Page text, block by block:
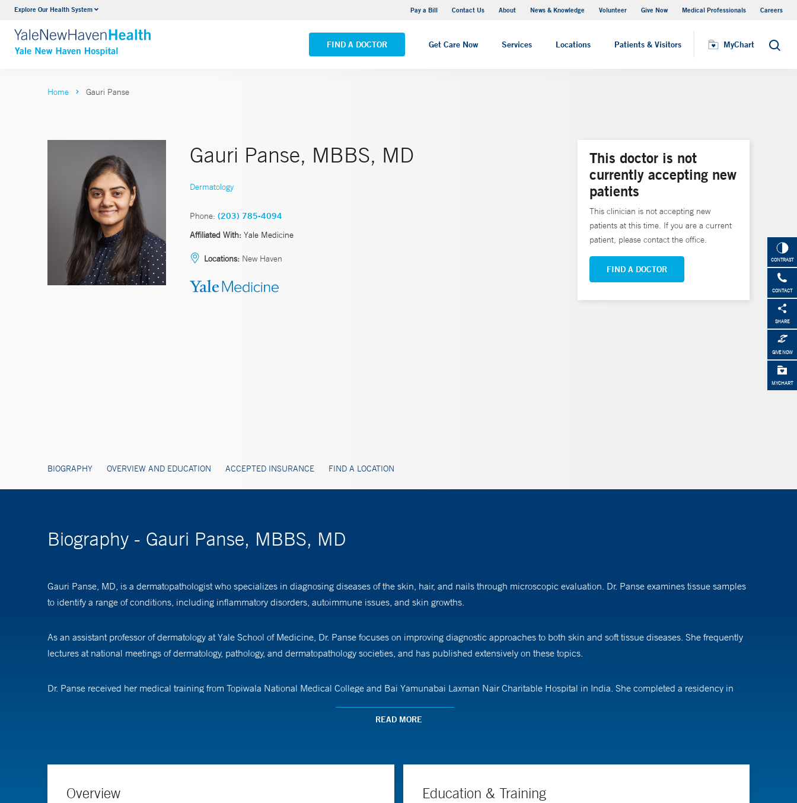
Explore Our Health System Pay a Bill Contact Us About News & Knowledge Volunteer Give Now Medical Professionals Careers
FIND A DOCTOR Get Care Now Services Locations Patients & Visitors MyChart Search
Neurology & Neurosurgery
VIEW ALL SERVICES
Yale New Haven Hospital - Saint Raphael Campus
VIEW ALL LOCATIONS
MyChart
CONTRAST
CONTACT
SHARE
GIVE NOW
MYCHART
Home Gauri Panse
Gauri Panse, MBBS, MD
Dermatology
Phone: (203) 785-4094
Affiliated With: Yale Medicine
Locations: New Haven
BIOGRAPHY OVERVIEW AND EDUCATION ACCEPTED INSURANCE FIND A LOCATION
This doctor is not
currently accepting new
patients
This clinician is not accepting new
patients at this time. If you are a current
patient, please contact the office.
FIND A DOCTOR
Biography - Gauri Panse, MBBS, MD
Gauri Panse, MD, is a dermatopathologist who specializes in diagnosing diseases of the skin, hair, and nails through microscopic evaluation. Dr. Panse examines tissue samples
to identify a range of conditions, including inflammatory disorders, autoimmune issues, and skin growths.
As an assistant professor of dermatology at Yale School of Medicine, Dr. Panse focuses on improving diagnostic approaches to both skin and soft tissue diseases. She frequently
lectures at national meetings of dermatology, pathology, and dermatopathology societies, and has published extensively on these topics.
Dr. Panse received her medical training from Topiwala National Medical College and Bai Yamunabai Laxman Nair Charitable Hospital in India. She completed a residency in
READ MORE
Overview Education & Training